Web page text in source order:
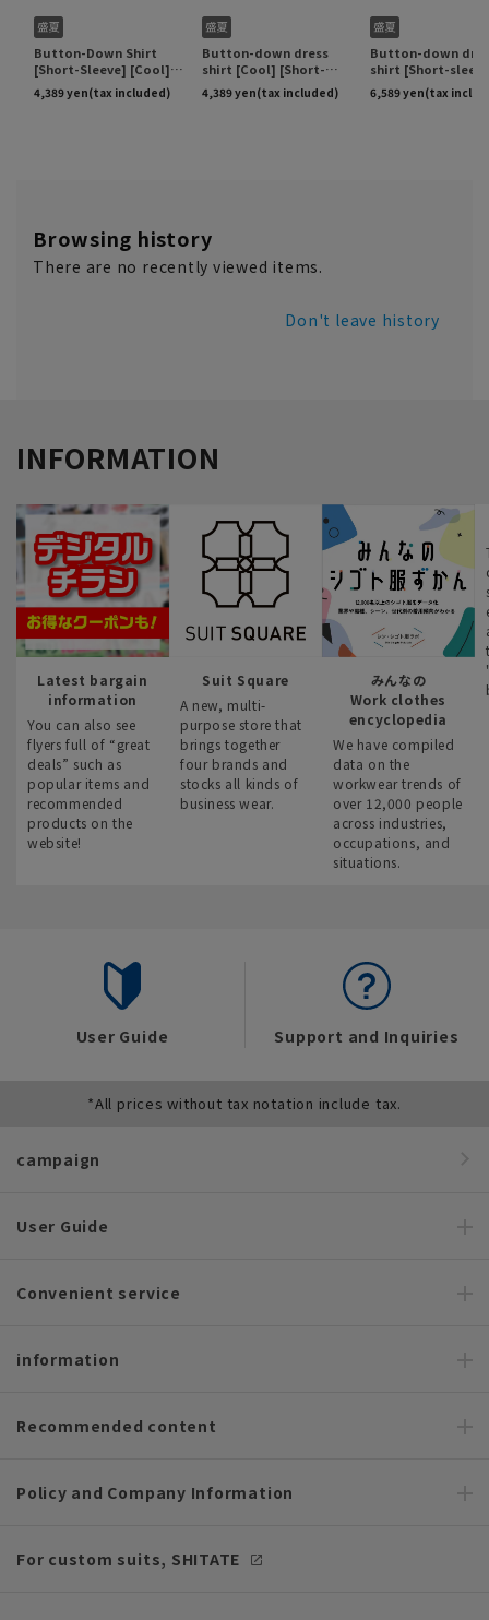
Browsing history
There are no recently viewed items.
Don't leave history
INFORMATION
Latest bargain
information
You can also see
flyers full of “great
deals” such as
popular items and
recommended
products on the
website!
Suit Square
A new, multi-
purpose store that
brings together
four brands and
stocks all kinds of
business wear.
みんなの
Work clothes
encyclopedia
We have compiled
data on the
workwear trends of
over 12,000 people
across industries,
occupations, and
situations.
User Guide Support and Inquiries
*All prices without tax notation include tax.
campaign
User Guide
Convenient service
information
Recommended content
Policy and Company Information
For custom suits, SHITATE